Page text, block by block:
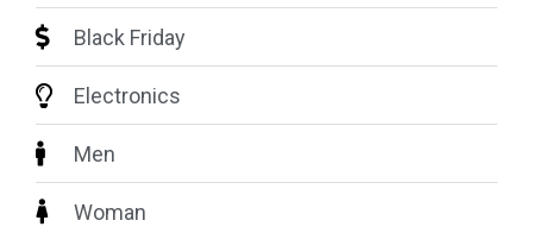
Black Friday
Electronics
Men
Woman